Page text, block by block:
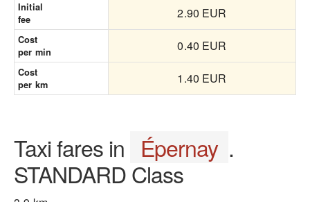
Initial
fee
2.90 EUR
Cost
per min
0.40 EUR
Cost
per km
1.40 EUR
Taxi fares in Épernay .
STANDARD Class